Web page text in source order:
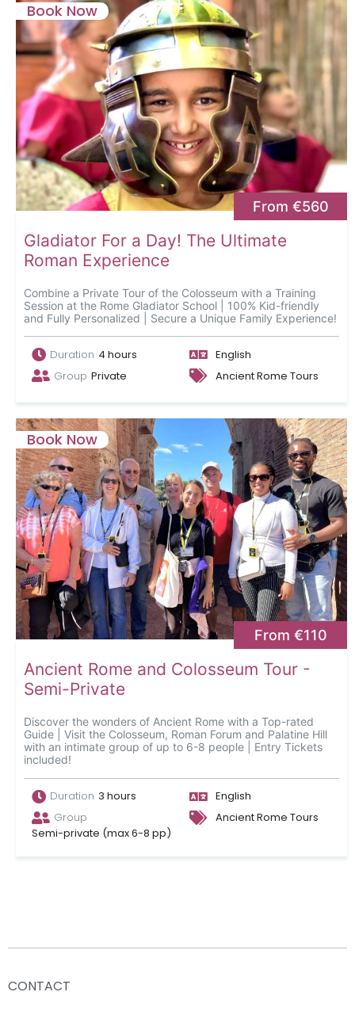
Book Now
From €560
Gladiator For a Day! The Ultimate
Roman Experience
Combine a Private Tour of the Colosseum with a Training
Session at the Rome Gladiator School | 100% Kid-friendly
and Fully Personalized | Secure a Unique Family Experience!
Duration 4 hours
Group Private
English
Ancient Rome Tours
Book Now
From €110
Ancient Rome and Colosseum Tour -
Semi-Private
Discover the wonders of Ancient Rome with a Top-rated
Guide | Visit the Colosseum, Roman Forum and Palatine Hill
with an intimate group of up to 6-8 people | Entry Tickets
included!
Duration 3 hours
Group
Semi-private (max 6-8 pp)
English
Ancient Rome Tours
CONTACT